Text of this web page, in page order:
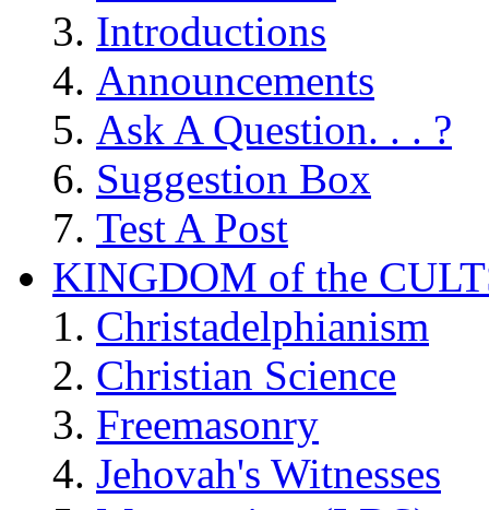
Introductions
Announcements
Ask A Question. . . ?
Suggestion Box
Test A Post
KINGDOM of the
Christadelphianism
Christian Science
Freemasonry
Jehovah's Witnesses